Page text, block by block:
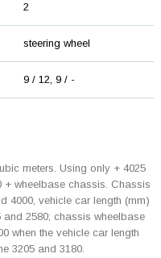
2
steering wheel
9 / 12, 9 / -
meters. Using only + 4025
+ wheelbase chassis. Chassis
4000, vehicle car length (mm)
and 2580; chassis wheelbase
when the vehicle car length
3205 and 3180.